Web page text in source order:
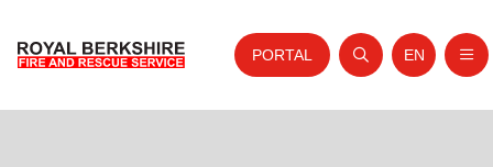
PORTAL
Open search
Website
EN